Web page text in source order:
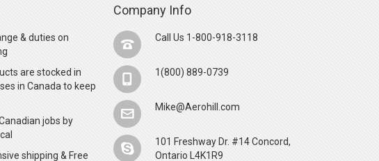
& duties on
are stocked in
in Canada to keep
jobs by
shipping & Free
Company Info
Call Us 1-800-918-3118
1(800) 889-0739
Mike@Aerohill.com
101 Freshway Dr. #14 Concord,
Ontario L4K1R9